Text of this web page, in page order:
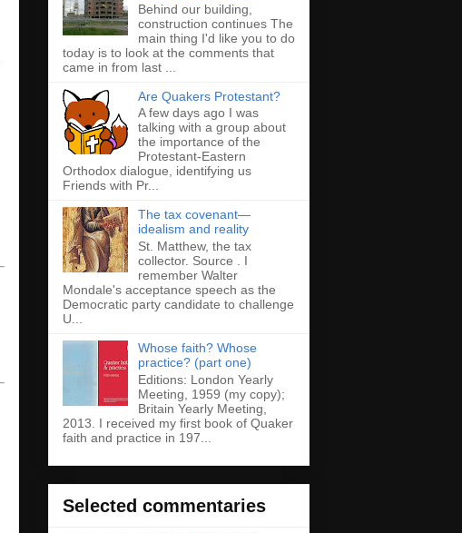
Behind our building,
construction continues The
main thing I'd like you to do
today is to look at the comments that
came in from last ...
Are Quakers Protestant?
A few days ago I was
talking with a group about
the importance of the
Protestant-Eastern
Orthodox dialogue, identifying us
Friends with Pr...
The tax covenant—
idealism and reality
St. Matthew, the tax
collector. Source . I
remember Walter
Mondale's acceptance speech as the
Democratic party candidate to challenge
U...
Whose faith? Whose
practice? (part one)
Editions: London Yearly
Meeting, 1959 (my copy);
Britain Yearly Meeting,
2013. I received my first book of Quaker
faith and practice in 197...
Selected commentaries